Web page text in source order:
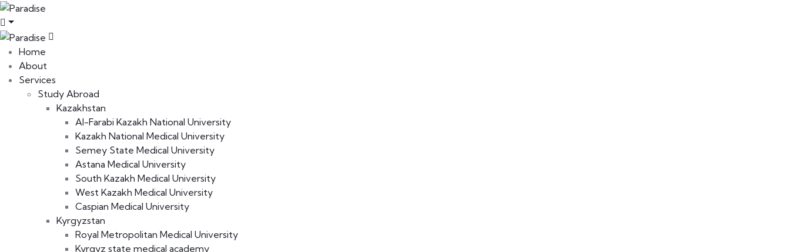
Home
About
Services
Study Abroad
Kazakhstan
Al-Farabi Kazakh National University
Kazakh National Medical University
Semey State Medical University
Astana Medical University
South Kazakh Medical University
West Kazakh Medical University
Caspian Medical University
Kyrgyzstan
Royal Metropolitan Medical University
Kyrgyz state medical academy